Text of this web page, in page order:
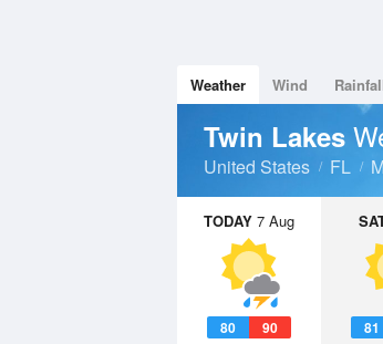
Weather Wind
Twin Lakes
United States FL
TODAY 7 Aug
80 90 81